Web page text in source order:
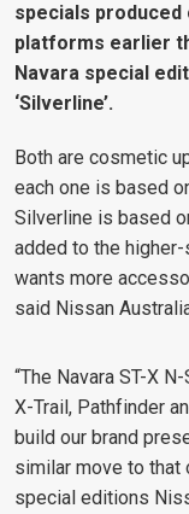
specials produced
platforms earlier
Navara special
‘Silverline’.
Both are cosmetic
each one is based
Silverline is based
added to the higher-
wants more
said Nissan
“The Navara ST-X
X-Trail, Pathfinder
build our brand
similar move to that
special editions